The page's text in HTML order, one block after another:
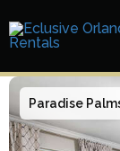
Paradise